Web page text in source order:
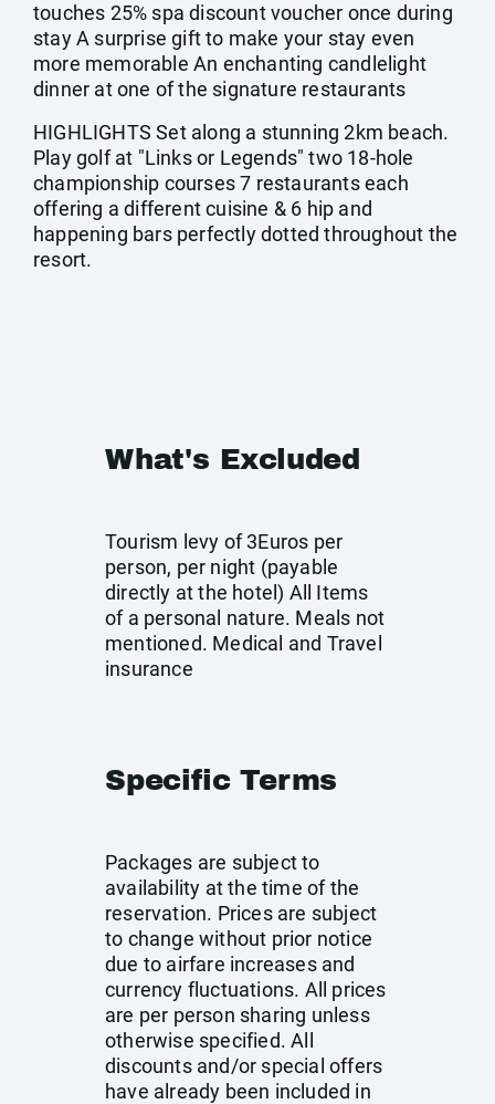
touches 25% spa discount voucher once during
stay A surprise gift to make your stay even
more memorable An enchanting candlelight
dinner at one of the signature restaurants
HIGHLIGHTS Set along a stunning 2km beach.
Play golf at "Links or Legends" two 18-hole
championship courses 7 restaurants each
offering a different cuisine & 6 hip and
happening bars perfectly dotted throughout the
resort.
What's Excluded
Tourism levy of 3Euros per
person, per night (payable
directly at the hotel) All Items
of a personal nature. Meals not
mentioned. Medical and Travel
insurance
Specific Terms
Packages are subject to
availability at the time of the
reservation. Prices are subject
to change without prior notice
due to airfare increases and
currency fluctuations. All prices
are per person sharing unless
otherwise specified. All
discounts and/or special offers
have already been included in